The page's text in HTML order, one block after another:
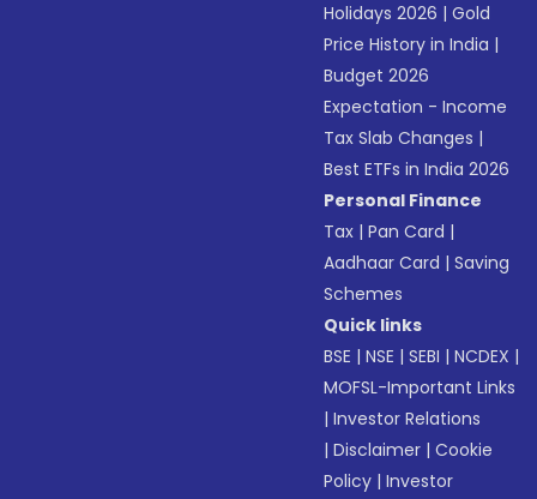
Holidays 2026 |Gold
Price History in India |
Budget 2026
Expectation - Income
Tax Slab Changes |
Best ETFs in India 2026
Personal Finance
Tax |Pan Card |
Aadhaar Card |Saving
Schemes
Quick links
BSE |NSE |SEBI |NCDEX |
MOFSL-Important Links
|Investor Relations
|Disclaimer |Cookie
Policy |Investor